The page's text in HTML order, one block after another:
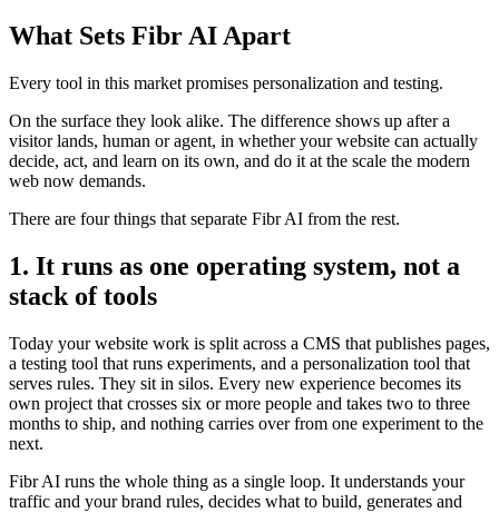
What Sets Fibr AI Apart
Every tool in this market promises personalization and testing.
On the surface they look alike. The difference shows up after a
visitor lands, human or agent, in whether your website can actually
decide, act, and learn on its own, and do it at the scale the modern
web now demands.
There are four things that separate Fibr AI from the rest.
1. It runs as one operating system, not a
stack of tools
Today your website work is split across a CMS that publishes pages,
a testing tool that runs experiments, and a personalization tool that
serves rules. They sit in silos. Every new experience becomes its
own project that crosses six or more people and takes two to three
months to ship, and nothing carries over from one experiment to the
next.
Fibr AI runs the whole thing as a single loop. It understands your
traffic and your brand rules, decides what to build, generates and